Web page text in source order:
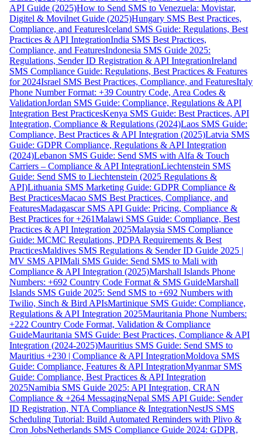
API Guide (2025)How to Send SMS to Venezuela: Movistar,
Digitel & Movilnet Guide (2025)Hungary SMS Best Practices,
Compliance, and FeaturesIceland SMS Guide: Regulations, Best
Practices & API IntegrationIndia SMS Best Practices,
Compliance, and FeaturesIndonesia SMS Guide 2025:
Regulations, Sender ID Registration & API IntegrationIreland
SMS Compliance Guide: Regulations, Best Practices & Features
for 2024Israel SMS Best Practices, Compliance, and FeaturesItaly
Phone Number Format: +39 Country Code, Area Codes &
ValidationJordan SMS Guide: Compliance, Regulations & API
Integration Best PracticesKenya SMS Guide: Best Practices, API
Integration, Compliance & Regulations (2024)Laos SMS Guide:
Compliance, Best Practices & API Integration (2025)Latvia SMS
Guide: GDPR Compliance, Regulations & API Integration
(2024)Lebanon SMS Guide: Send SMS with Alfa & Touch
Carriers – Compliance & API IntegrationLiechtenstein SMS
Guide: Send SMS to Liechtenstein (2025 Regulations &
API)Lithuania SMS Marketing Guide: GDPR Compliance &
Best PracticesMacao SMS Best Practices, Compliance, and
FeaturesMadagascar SMS API Guide: Pricing, Compliance &
Best Practices for +261Malawi SMS Guide: Compliance, Best
Practices & API Integration 2025Malaysia SMS Compliance
Guide: MCMC Regulations, PDPA Requirements & Best
PracticesMaldives SMS Regulations & Sender ID Guide 2025 |
MV SMS APIMali SMS Guide: Send SMS to Mali with
Compliance & API Integration (2025)Marshall Islands Phone
Numbers: +692 Country Code Format & SMS GuideMarshall
Islands SMS Guide 2025: Send SMS to +692 Numbers with
Twilio, Sinch & Bird APIsMartinique SMS Guide: Compliance,
Regulations & API Integration 2025Mauritania Phone Numbers:
+222 Country Code Format, Validation & Compliance
GuideMauritania SMS Guide: Best Practices, Compliance & API
Integration (2024-2025)Mauritius SMS Guide: Send SMS to
Mauritius +230 | Compliance & API IntegrationMoldova SMS
Guide: Compliance, Features & API IntegrationMyanmar SMS
Guide: Compliance, Best Practices & API Integration
2025Namibia SMS Guide 2025: API Integration, CRAN
Compliance & +264 MessagingNepal SMS API Guide: Sender
ID Registration, NTA Compliance & IntegrationNestJS SMS
Scheduling Tutorial: Build Automated Reminders with Plivo &
Cron JobsNetherlands SMS Compliance Guide 2024: GDPR,